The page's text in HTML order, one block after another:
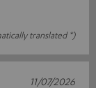
translated *)
11/07/2026